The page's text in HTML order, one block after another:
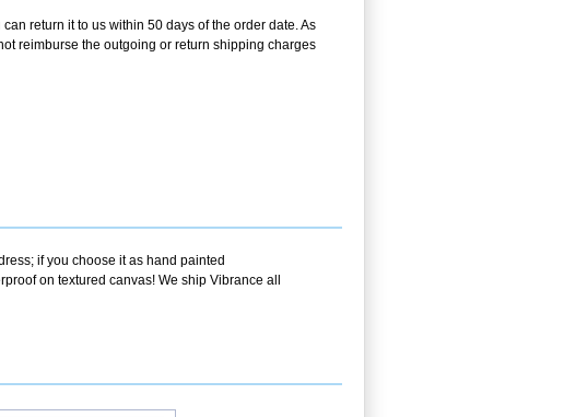
return it to us within 50 days of the order date. As
reimburse the outgoing or return shipping charges
if you choose it as hand painted
on textured canvas! We ship Vibrance all